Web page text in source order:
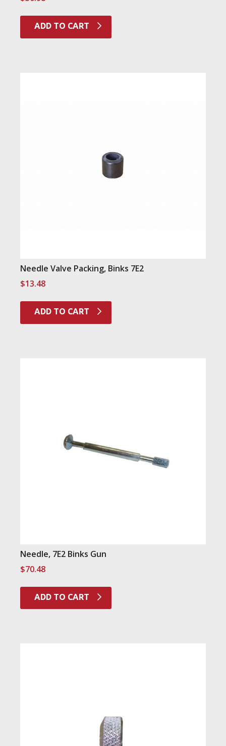
ADD TO CART
Needle Valve Packing, Binks 7E2
$13.48
ADD TO CART
Needle, 7E2 Binks Gun
$70.48
ADD TO CART